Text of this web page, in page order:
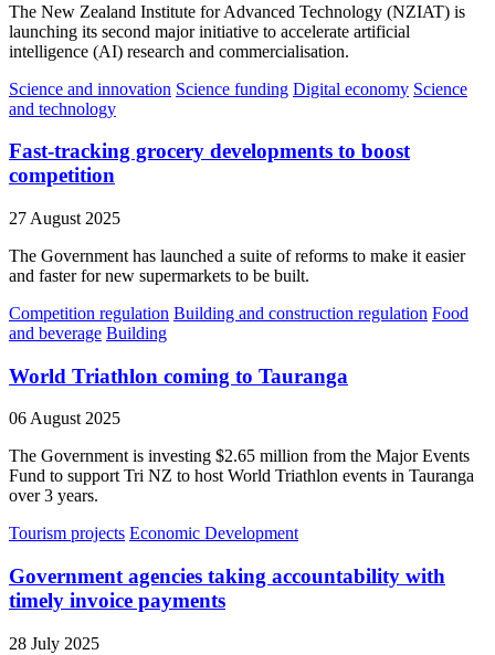
The New Zealand Institute for Advanced Technology (NZIAT) is
launching its second major initiative to accelerate artificial
intelligence (AI) research and commercialisation.
Science and innovation Science funding Digital economy Science
and technology
Fast-tracking grocery developments to boost
competition
27 August 2025
The Government has launched a suite of reforms to make it easier
and faster for new supermarkets to be built.
Competition regulation Building and construction regulation Food
and beverage Building
World Triathlon coming to Tauranga
06 August 2025
The Government is investing $2.65 million from the Major Events
Fund to support Tri NZ to host World Triathlon events in Tauranga
over 3 years.
Tourism projects Economic Development
Government agencies taking accountability with
timely invoice payments
28 July 2025